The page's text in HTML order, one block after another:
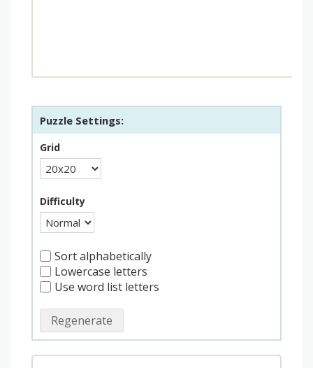
Puzzle Settings:
Grid
Difficulty
Sort alphabetically
Lowercase letters
Use word list letters
Regenerate